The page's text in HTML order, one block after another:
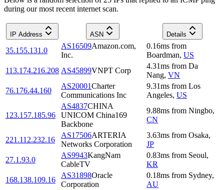
during our most recent internet scan.
IP Address ASN Details
35.155.131.0
AS16509Amazon.com,
Inc.
0.16ms from
Boardman, US
113.174.216.208 AS45899VNPT Corp
4.31ms from Da
Nang, VN
76.176.44.160
AS20001Charter
Communications Inc
9.31ms from Los
Angeles, US
123.157.185.96
AS4837CHINA
UNICOM China169
Backbone
9.88ms from Ningbo,
CN
221.112.232.16
AS17506ARTERIA
Networks Corporation
3.63ms from Osaka,
JP
27.1.93.0
AS9943KangNam
CableTV
0.83ms from Seoul,
KR
168.138.109.16
AS31898Oracle
Corporation
0.18ms from Sydney,
AU